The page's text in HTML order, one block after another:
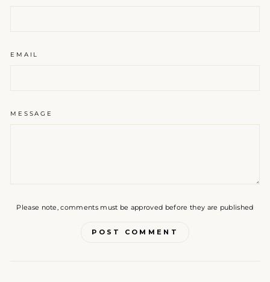
EMAIL
MESSAGE
Please note, comments must be approved before they are published
POST COMMENT